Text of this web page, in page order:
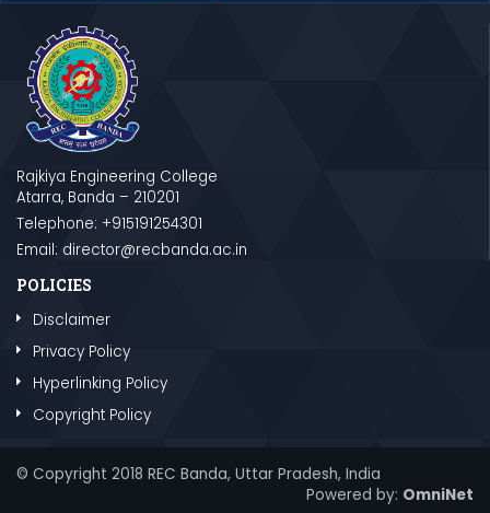
Rajkiya Engineering College
Atarra, Banda – 210201
Telephone: +915191254301
Email: director@recbanda.ac.in
POLICIES
Disclaimer
Privacy Policy
Hyperlinking Policy
Copyright Policy
© Copyright 2018 REC Banda, Uttar Pradesh, India
Powered by: OmniNet